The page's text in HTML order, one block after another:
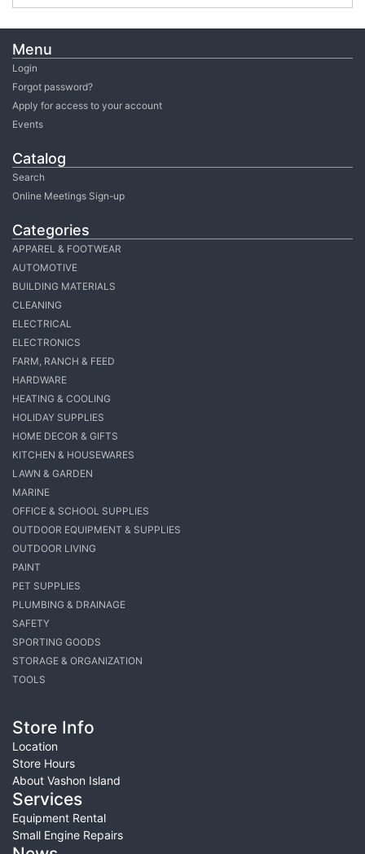
Menu
Login
Forgot password?
Apply for access to your account
Events
Catalog
Search
Online Meetings Sign-up
Categories
APPAREL & FOOTWEAR
AUTOMOTIVE
BUILDING MATERIALS
CLEANING
ELECTRICAL
ELECTRONICS
FARM, RANCH & FEED
HARDWARE
HEATING & COOLING
HOLIDAY SUPPLIES
HOME DECOR & GIFTS
KITCHEN & HOUSEWARES
LAWN & GARDEN
MARINE
OFFICE & SCHOOL SUPPLIES
OUTDOOR EQUIPMENT & SUPPLIES
OUTDOOR LIVING
PAINT
PET SUPPLIES
PLUMBING & DRAINAGE
SAFETY
SPORTING GOODS
STORAGE & ORGANIZATION
TOOLS
Store Info
Location
Store Hours
About Vashon Island
Services
Equipment Rental
Small Engine Repairs